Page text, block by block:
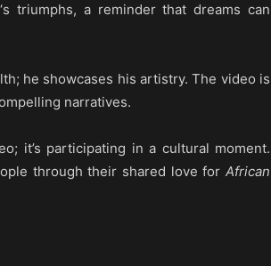
‘s triumphs, a reminder that dreams can
he showcases his artistry. The video is
narratives.
it’s participating in a cultural moment.
through their shared love forAfrican